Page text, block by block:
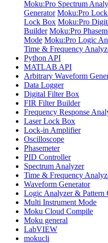
Moku:Pro Spectrum
Generator Moku:Pro
Lock Box Moku:Pro
Builder Moku:Pro
Mode Moku:Pro Logic
Time & Frequency
Python API
MATLAB API
Arbitrary Waveform
Data Logger
Digital Filter Box
FIR Filter Builder
Frequency Response
Laser Lock Box
Lock-in Amplifier
Oscilloscope
Phasemeter
PID Controller
Spectrum Analyzer
Time & Frequency
Waveform Generator
Logic Analyzer & Pattern
Multi Instrument Mode
Moku Cloud Compile
Moku general
LabVIEW
mokucli